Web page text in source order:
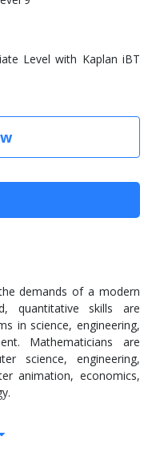
Level with Kaplan iBT
demands of a modern
quantitative skills are
in science, engineering,
Mathematicians are
science, engineering,
animation, economics,
doctor of philosophy in